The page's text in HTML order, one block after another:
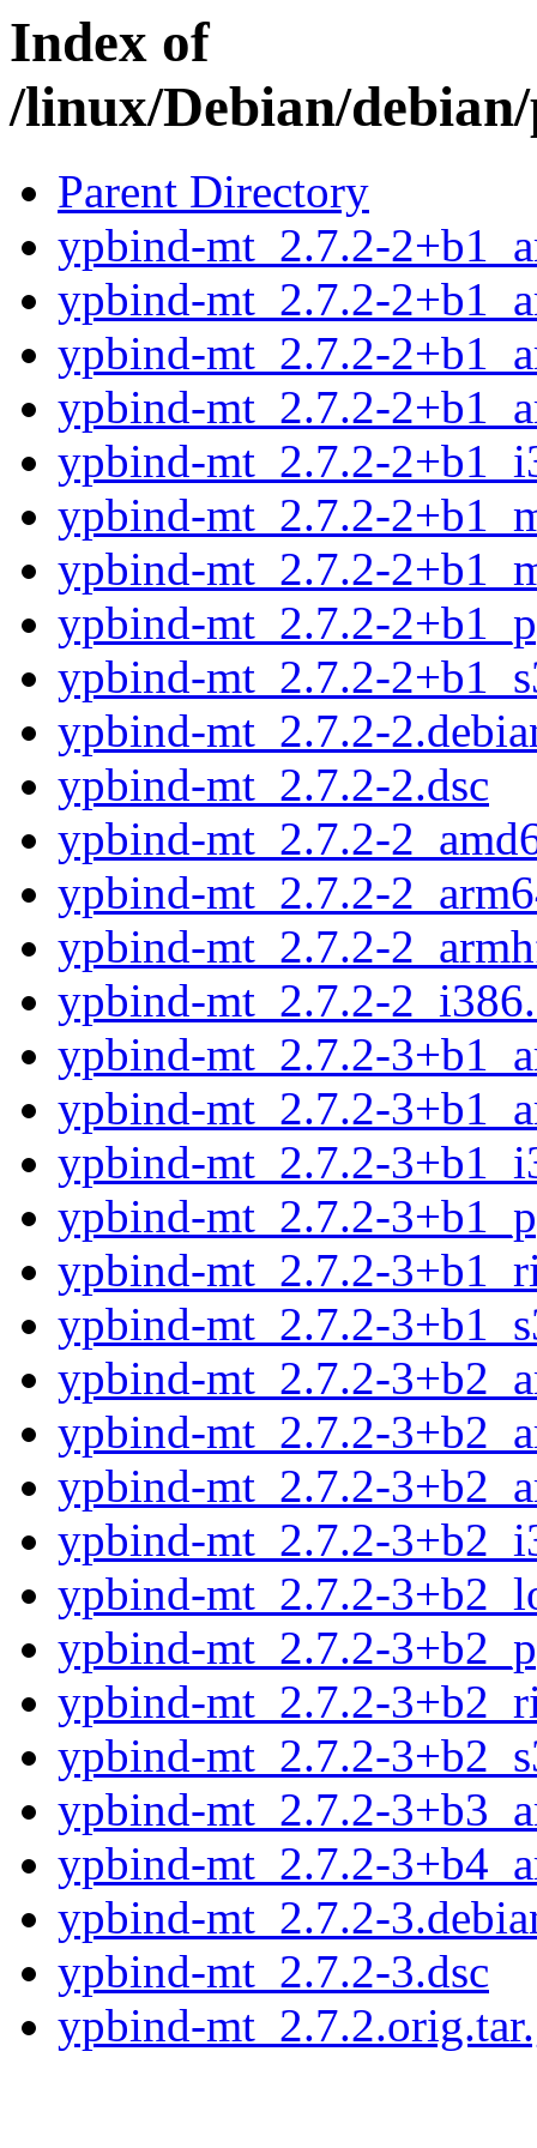
Index of
/linux/Debian/
Parent Directory
ypbind-mt_2.7.2-
ypbind-mt_2.7.2-
ypbind-mt_2.7.2-
ypbind-mt_2.7.2-
ypbind-mt_2.7.2-
ypbind-mt_2.7.2-
ypbind-mt_2.7.2-
ypbind-mt_2.7.2-
ypbind-mt_2.7.2-
ypbind-mt_2.7.2-
ypbind-mt_2.7.2-2.dsc
ypbind-mt_2.7.2-
ypbind-mt_2.7.2-
ypbind-mt_2.7.2-
ypbind-mt_2.7.2-
ypbind-mt_2.7.2-
ypbind-mt_2.7.2-
ypbind-mt_2.7.2-
ypbind-mt_2.7.2-
ypbind-mt_2.7.2-
ypbind-mt_2.7.2-
ypbind-mt_2.7.2-
ypbind-mt_2.7.2-
ypbind-mt_2.7.2-
ypbind-mt_2.7.2-
ypbind-mt_2.7.2-
ypbind-mt_2.7.2-
ypbind-mt_2.7.2-
ypbind-mt_2.7.2-
ypbind-mt_2.7.2-
ypbind-mt_2.7.2-
ypbind-mt_2.7.2-
ypbind-mt_2.7.2-3.dsc
ypbind-